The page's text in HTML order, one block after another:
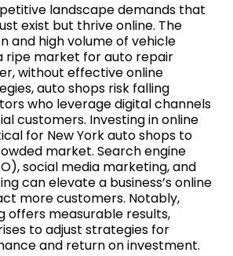
landscape demands that
exist but thrive online. The
and high volume of vehicle
ripe market for auto repair
without effective online
auto shops risk falling
who leverage digital channels
customers. Investing in online
for New York auto shops to
market. Search engine
social media marketing, and
can elevate a business’s online
more customers. Notably,
offers measurable results,
to adjust strategies for
and return on investment.